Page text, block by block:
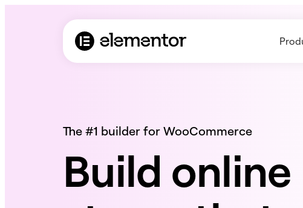
The #1 builder for WooCommerce
Build online